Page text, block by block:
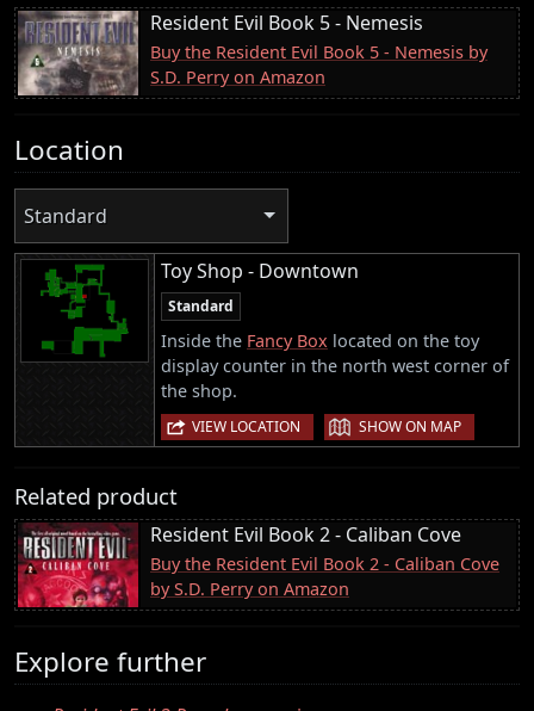
Resident Evil Book 5 - Nemesis
Buy the Resident Evil Book 5 - Nemesis by
S.D. Perry on Amazon
Location
Standard
Toy Shop - Downtown
Standard
Inside the Fancy Box located on the toy
display counter in the north west corner of
the shop.
VIEW LOCATION | SHOW ON MAP
Related product
Resident Evil Book 2 - Caliban Cove
Buy the Resident Evil Book 2 - Caliban Cove
by S.D. Perry on Amazon
Explore further